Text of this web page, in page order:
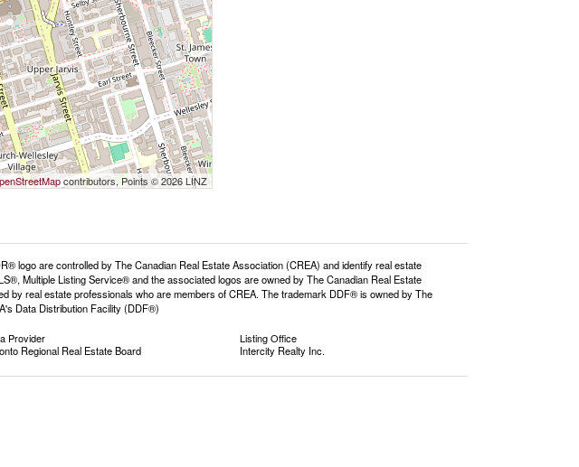
contributors, Points © 2026 LINZ
logo are controlled by The Canadian Real Estate Association (CREA) and identify real estate
Multiple Listing Service® and the associated logos are owned by The Canadian Real Estate
by real estate professionals who are members of CREA. The trademark DDF® is owned by The
Data Distribution Facility (DDF®)
Provider
Regional Real Estate Board
Listing Office
Intercity Realty Inc.